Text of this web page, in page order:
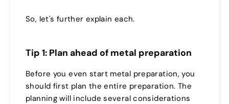
So, let's further explain each.
Tip 1: Plan ahead of metal preparation
Before you even start metal preparation, you
should first plan the entire preparation. The
planning will include several considerations